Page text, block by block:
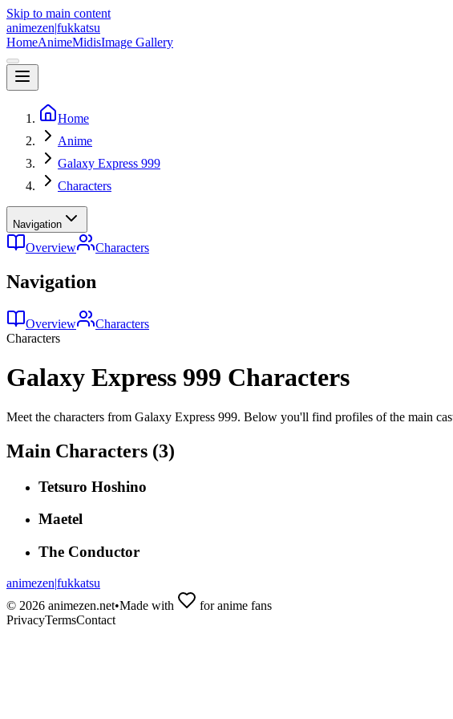
Skip to main content
animezen|fukkatsu
HomeAnimeMidisImage Gallery
Home
Anime
Galaxy Express 999
Characters
Navigation
Overview Characters
Navigation
Overview
Characters
Characters
Galaxy Express 999 Characters
Meet the characters from Galaxy Express 999. Below you'll find profiles of the main
Main Characters (3)
Tetsuro Hoshino
Maetel
The Conductor
animezen|fukkatsu
© 2026 animezen.net•Made with
for anime fans
PrivacyTermsContact